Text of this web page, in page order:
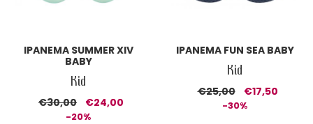
IPANEMA SUMMER XIV
BABY
Kid
€30,00 €24,00
-20%
IPANEMA FUN SEA BABY
Kid
€25,00 €17,50
-30%